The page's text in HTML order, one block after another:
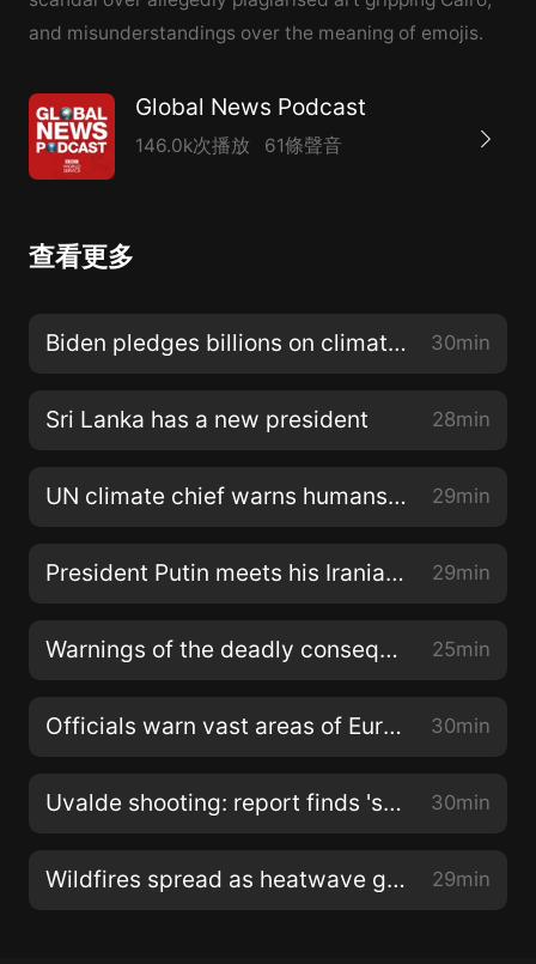
and misunderstandings over the meaning of emojis.
Global News Podcast
146.0k次播放 61條聲音
查看更多
Biden pledges billions on climate change 30min
Sri Lanka has a new president 28min
UN climate chief warns humans are poisoning the planet 29min
President Putin meets his Iranian and Turkish counterparts 29min
Warnings of the deadly consequences of climate change 25min
Officials warn vast areas of Europe are at risk of drought 30min
Uvalde shooting: report finds 'systemic failures' by authorities 30min
Wildfires spread as heatwave grips southern Europe 29min